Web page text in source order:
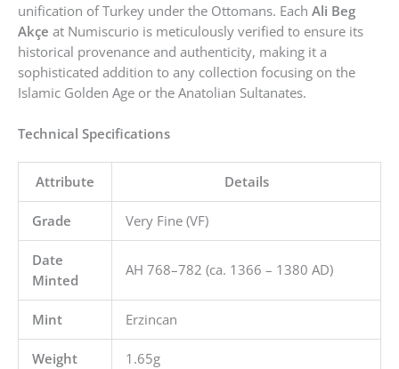
unification of Turkey under the Ottomans. Each Ali Beg
Akçe at Numiscurio is meticulously verified to ensure its
historical provenance and authenticity, making it a
sophisticated addition to any collection focusing on the
Islamic Golden Age or the Anatolian Sultanates.
Technical Specifications
Attribute Details
Grade Very Fine (VF)
Date
Minted
AH 768–782 (ca. 1366 – 1380 AD)
Mint Erzincan
Weight 1.65g